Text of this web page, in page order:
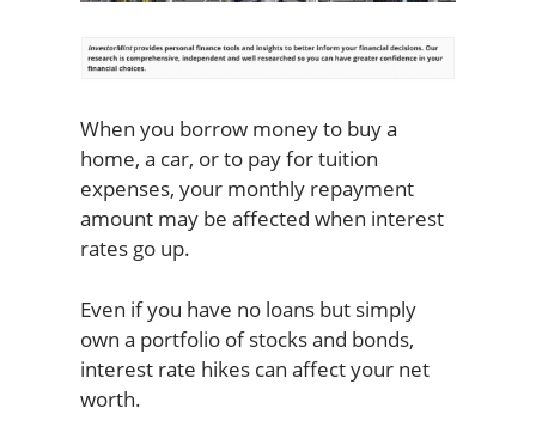
When you borrow money to buy a
home, a car, or to pay for tuition
expenses, your monthly repayment
amount may be affected when interest
rates go up.
Even if you have no loans but simply
own a portfolio of stocks and bonds,
interest rate hikes can affect your net
worth.